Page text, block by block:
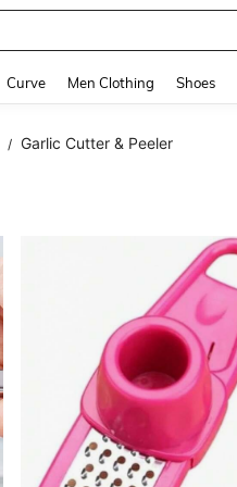
Curve Men Clothing Shoes
/ Garlic Cutter & Peeler